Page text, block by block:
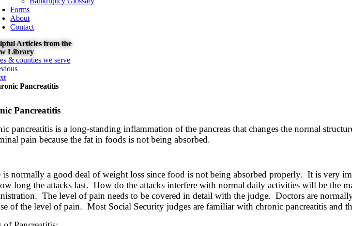
Forms
About
Contact
Articles from the
Library
& counties we serve
Pancreatitis
Pancreatitis
pancreatitis is a long-standing inflammation of the pancreas that changes the normal
pain because the fat in foods is not being absorbed.
is normally a good deal of weight loss since food is not being absorbed properly. It is very
long the attacks last. How do the attacks interfere with normal daily activities will be the
The level of pain needs to be covered in detail with the judge. Doctors are
of the level of pain. Most Social Security judges are familiar with chronic pancreatitis and